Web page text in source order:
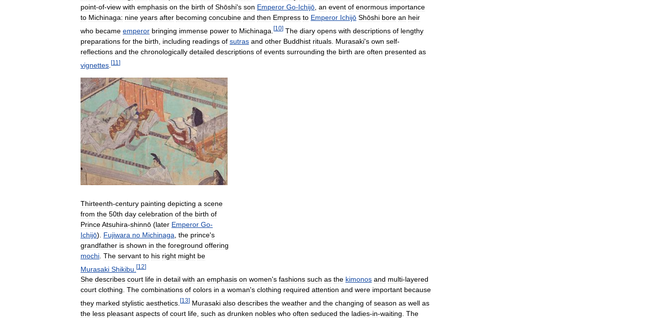
point-of-view with emphasis on the birth of Shōshi's son Emperor Go-Ichijō an event of enormous importance
to Michinaga: nine years after becoming concubine and then Empress to Emperor Ichijō Shōshi bore an heir
who became emperor bringing immense power to Michinaga [10] The diary opens with descriptions of lengthy
preparations for the birth including readings of sutras and other Buddhist rituals Murasaki's own self-
reflections and the chronologically detailed descriptions of events surrounding the birth are often presented as
vignettes [11 ]
Thirteenth-century painting depicting a scene
from the 50th day celebration of the birth of
PrinceAtsuhira-shinnō (later Emperor Go-
Ichijō). Fujiwara no Michinaga the prince's
grandfather is shown in the foreground offering
mochi The servant to his right might be
Murasaki Shikibu [12]
She describes court life in detail with an emphasis on women's fashions such as the kimonos and multi-layered
court clothing The combinations of colors in a woman's clothing required attention and were important because
they marked stylistic aesthetics [13] Murasaki also describes the weather and the changing of season as well as
the less pleasant aspects of court life such as drunken nobles who often seduced the ladies-in-waiting The